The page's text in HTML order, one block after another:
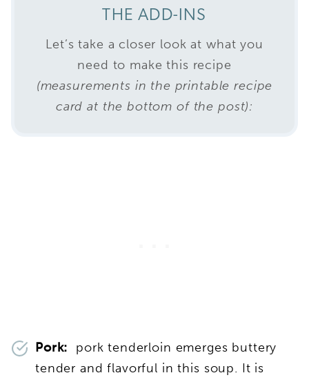
THE ADD-INS
Let’s take a closer look at what you
need to make this recipe
(measurements in the printable recipe
card at the bottom of the post):
Pork: pork tenderloin emerges buttery
tender and flavorful in this soup. It is